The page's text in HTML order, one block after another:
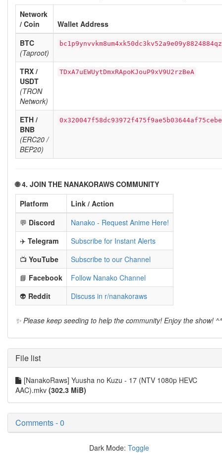
Network
/ Coin
Wallet Address
BTC
(Taproot)
TRX /
USDT
(TRON
Network)
TDxA7uEWUytDmxRApoKJouP9xV9U2rzBeA
ETH /
BNB
(ERC20 /
BEP20)
🌐 4. JOIN THE NANAKORAWS COMMUNITY
Platform
Link / Action
💬 Discord
Nanako - Request Anime Here!
✈️ Telegram
Subscribe for Instant Alerts
📺 YouTube
Subscribe to our Channel
📘 Facebook
Follow Nanako Channel
👽 Reddit Discuss in r/nanakoraws
✨ Please keep seeding to help the community! Enjoy the show! ^^
File list
[NanakoRaws] Yuusha no Kuzu - 17 (NTV 1080p HEVC
AAC).mkv (302.3 MiB)
Comments - 0
Dark Mode: Toggle